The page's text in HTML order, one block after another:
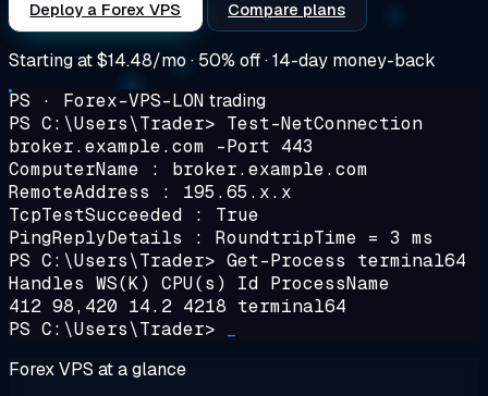
Deploy a Forex VPS Compare plans
Starting at$14.48/mo· 50% off · 14-day money-back
PS · Forex-VPS-LON trading
PS C:\Users\Trader> Test-NetConnection
broker.example.com -Port 443
ComputerName : broker.example.com
RemoteAddress : 195.65.x.x
TcpTestSucceeded : True
PingReplyDetails : RoundtripTime = 3 ms
PS C:\Users\Trader> Get-Process terminal64
Handles WS(K) CPU(s) Id ProcessName
412 98,420 14.2 4218 terminal64
PS C:\Users\Trader>
Forex VPS at a glance